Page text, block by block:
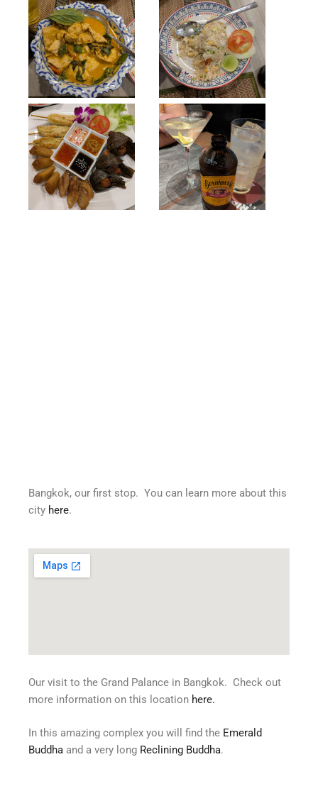
Bangkok, our first stop. You can learn more about this
city here.
Our visit to the Grand Palance in Bangkok. Check out
more information on this location here.
In this amazing complex you will find the Emerald
Buddha and a very long Reclining Buddha.